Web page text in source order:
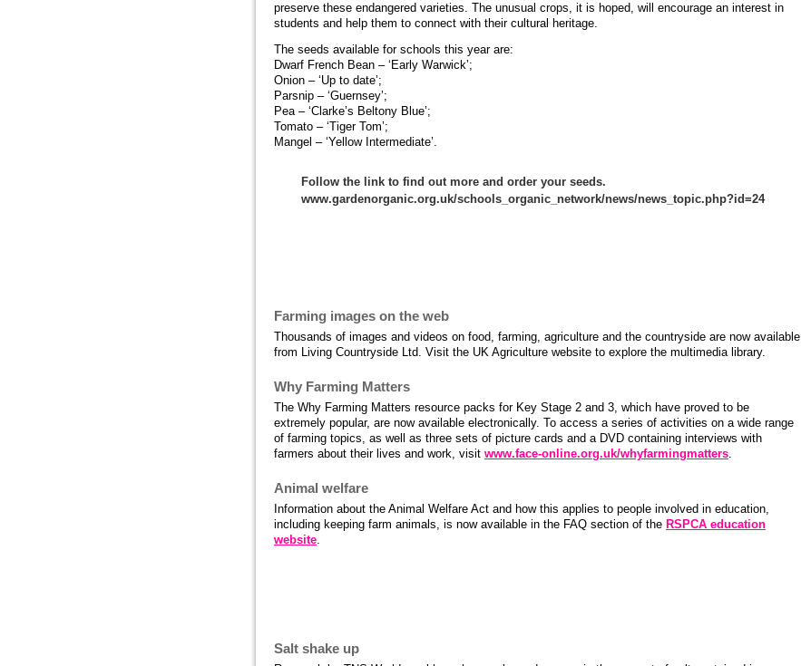
preserve these endangered varieties. The unusual crops, it is hoped, will encourage an interest in
students and help them to connect with their cultural heritage.
The seeds available for schools this year are:
Dwarf French Bean – ‘Early Warwick’;
Onion – ‘Up to date’;
Parsnip – ‘Guernsey’;
Pea – ‘Clarke’s Beltony Blue’;
Tomato – ‘Tiger Tom’;
Mangel – ‘Yellow Intermediate’.
Follow the link to find out more and order your seeds.
www.gardenorganic.org.uk/schools_organic_network/news/news_topic.php?id=24
Farming images on the web
Thousands of images and videos on food, farming, agriculture and the countryside are now available
from Living Countryside Ltd. Visit the UK Agriculture website to explore the multimedia library.
Why Farming Matters
The Why Farming Matters resource packs for Key Stage 2 and 3, which have proved to be
extremely popular, are now available electronically. To access a series of activities on a wide range
of farming topics, as well as three sets of picture cards and a DVD containing interviews with
farmers about their lives and work, visit www.face-online.org.uk/whyfarmingmatters.
Animal welfare
Information about the Animal Welfare Act and how this applies to people involved in education,
including keeping farm animals, is now available in the FAQ section of the RSPCA education
website.
Salt shake up